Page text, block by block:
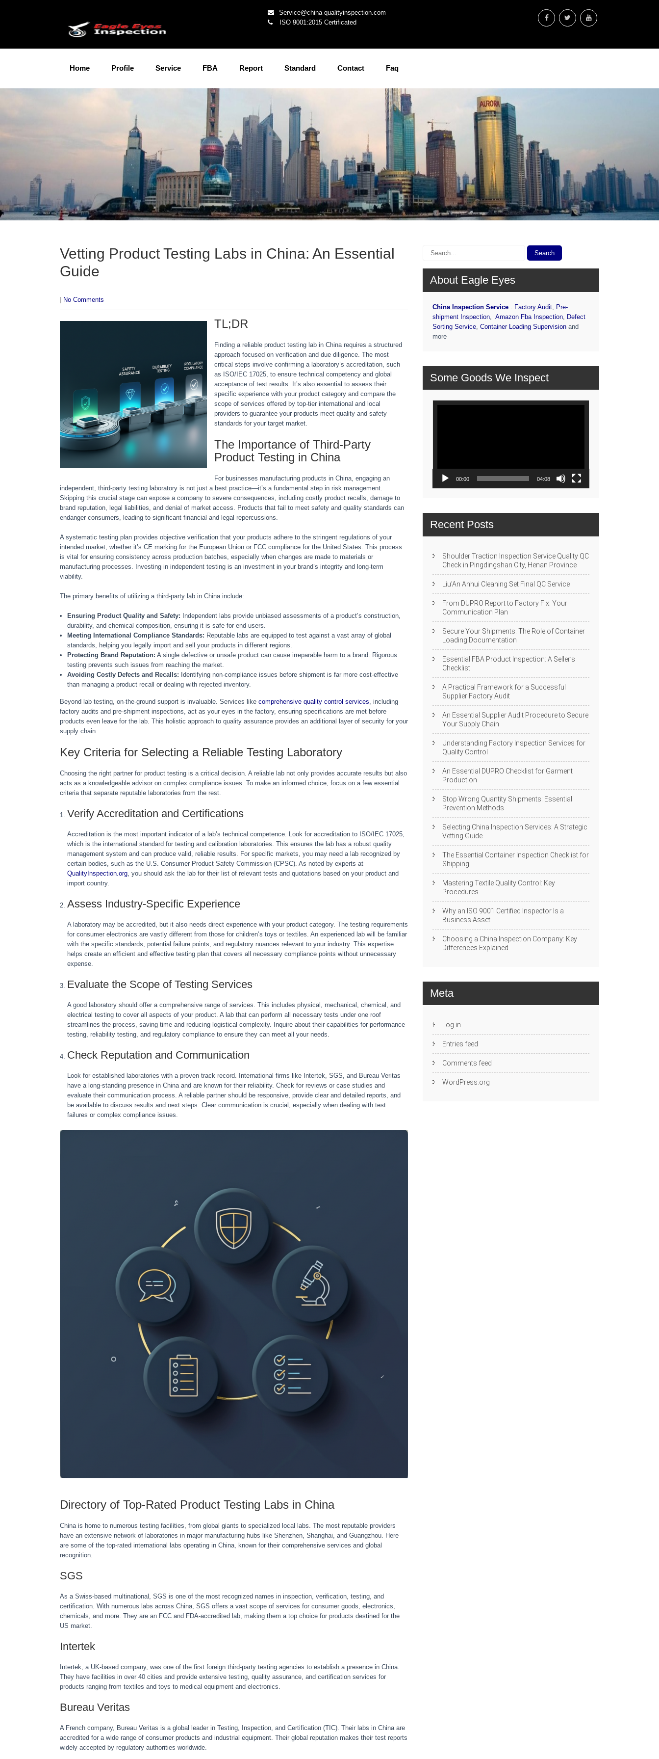
Service@china-qualityinspection.com
ISO 9001:2015 Certificated
Home Profile Service FBA Report Standard Contact Faq
Vetting Product Testing Labs in China: An Essential
Guide
No Comments
TL;DR
Finding a reliable product testing lab in China requires a structured
approach focused on verification and due diligence. The most
critical steps involve confirming a laboratory’s accreditation, such
as ISO/IEC 17025, to ensure technical competency and global
acceptance of test results. It’s also essential to assess their
specific experience with your product category and compare the
scope of services offered by top-tier international and local
providers to guarantee your products meet quality and safety
standards for your target market.
The Importance of Third-Party
Product Testing in China
For businesses manufacturing products in China, engaging an
independent, third-party testing laboratory is not just a best practice—it’s a fundamental step in risk management.
Skipping this crucial stage can expose a company to severe consequences, including costly product recalls, damage to
brand reputation, legal liabilities, and denial of market access. Products that fail to meet safety and quality standards can
endanger consumers, leading to significant financial and legal repercussions.
A systematic testing plan provides objective verification that your products adhere to the stringent regulations of your
intended market, whether it’s CE marking for the European Union or FCC compliance for the United States. This process
is vital for ensuring consistency across production batches, especially when changes are made to materials or
manufacturing processes. Investing in independent testing is an investment in your brand’s integrity and long-term
viability.
The primary benefits of utilizing a third-party lab in China include:
Ensuring Product Quality and Safety: Independent labs provide unbiased assessments of a product’s construction,
durability, and chemical composition, ensuring it is safe for end-users.
Meeting International Compliance Standards: Reputable labs are equipped to test against a vast array of global
standards, helping you legally import and sell your products in different regions.
Protecting Brand Reputation: A single defective or unsafe product can cause irreparable harm to a brand. Rigorous
testing prevents such issues from reaching the market.
Avoiding Costly Defects and Recalls: Identifying non-compliance issues before shipment is far more cost-effective
than managing a product recall or dealing with rejected inventory.
Beyond lab testing, on-the-ground support is invaluable. Services like comprehensive quality control services, including
factory audits and pre-shipment inspections, act as your eyes in the factory, ensuring specifications are met before
products even leave for the lab. This holistic approach to quality assurance provides an additional layer of security for your
supply chain.
Key Criteria for Selecting a Reliable Testing Laboratory
Choosing the right partner for product testing is a critical decision. A reliable lab not only provides accurate results but also
acts as a knowledgeable advisor on complex compliance issues. To make an informed choice, focus on a few essential
criteria that separate reputable laboratories from the rest.
Verify Accreditation and Certifications
Accreditation is the most important indicator of a lab’s technical competence. Look for accreditation to ISO/IEC 17025,
which is the international standard for testing and calibration laboratories. This ensures the lab has a robust quality
management system and can produce valid, reliable results. For specific markets, you may need a lab recognized by
certain bodies, such as the U.S. Consumer Product Safety Commission (CPSC). As noted by experts at
QualityInspection.org, you should ask the lab for their list of relevant tests and quotations based on your product and
import country.
Assess Industry-Specific Experience
A laboratory may be accredited, but it also needs direct experience with your product category. The testing requirements
for consumer electronics are vastly different from those for children’s toys or textiles. An experienced lab will be familiar
with the specific standards, potential failure points, and regulatory nuances relevant to your industry. This expertise
helps create an efficient and effective testing plan that covers all necessary compliance points without unnecessary
expense.
Evaluate the Scope of Testing Services
A good laboratory should offer a comprehensive range of services. This includes physical, mechanical, chemical, and
electrical testing to cover all aspects of your product. A lab that can perform all necessary tests under one roof
streamlines the process, saving time and reducing logistical complexity. Inquire about their capabilities for performance
testing, reliability testing, and regulatory compliance to ensure they can meet all your needs.
Check Reputation and Communication
Look for established laboratories with a proven track record. International firms like Intertek, SGS, and Bureau Veritas
have a long-standing presence in China and are known for their reliability. Check for reviews or case studies and
evaluate their communication process. A reliable partner should be responsive, provide clear and detailed reports, and
be available to discuss results and next steps. Clear communication is crucial, especially when dealing with test
failures or complex compliance issues.
Directory of Top-Rated Product Testing Labs in China
China is home to numerous testing facilities, from global giants to specialized local labs. The most reputable providers
have an extensive network of laboratories in major manufacturing hubs like Shenzhen, Shanghai, and Guangzhou. Here
are some of the top-rated international labs operating in China, known for their comprehensive services and global
recognition.
SGS
As a Swiss-based multinational, SGS is one of the most recognized names in inspection, verification, testing, and
certification. With numerous labs across China, SGS offers a vast scope of services for consumer goods, electronics,
chemicals, and more. They are an FCC and FDA-accredited lab, making them a top choice for products destined for the
US market.
Intertek
Intertek, a UK-based company, was one of the first foreign third-party testing agencies to establish a presence in China.
They have facilities in over 40 cities and provide extensive testing, quality assurance, and certification services for
products ranging from textiles and toys to medical equipment and electronics.
Bureau Veritas
A French company, Bureau Veritas is a global leader in Testing, Inspection, and Certification (TIC). Their labs in China are
accredited for a wide range of consumer products and industrial equipment. Their global reputation makes their test reports
widely accepted by regulatory authorities worldwide.
About Eagle Eyes
China Inspection Service : Factory Audit, Pre-
shipment Inspection, Amazon Fba Inspection, Defect
Sorting Service, Container Loading Supervision and
more
Some Goods We Inspect
Video
00:00 04:08
Recent Posts
Shoulder Traction Inspection Service Quality QC
Check in Pingdingshan City, Henan Province
Liu’An Anhui Cleaning Set Final QC Service
From DUPRO Report to Factory Fix: Your
Communication Plan
Secure Your Shipments: The Role of Container
Loading Documentation
Essential FBA Product Inspection: A Seller’s
Checklist
A Practical Framework for a Successful
Supplier Factory Audit
An Essential Supplier Audit Procedure to Secure
Your Supply Chain
Understanding Factory Inspection Services for
Quality Control
An Essential DUPRO Checklist for Garment
Production
Stop Wrong Quantity Shipments: Essential
Prevention Methods
Selecting China Inspection Services: A Strategic
Vetting Guide
The Essential Container Inspection Checklist for
Shipping
Mastering Textile Quality Control: Key
Procedures
Why an ISO 9001 Certified Inspector Is a
Business Asset
Choosing a China Inspection Company: Key
Differences Explained
Meta
Log in
Entries feed
Comments feed
WordPress.org